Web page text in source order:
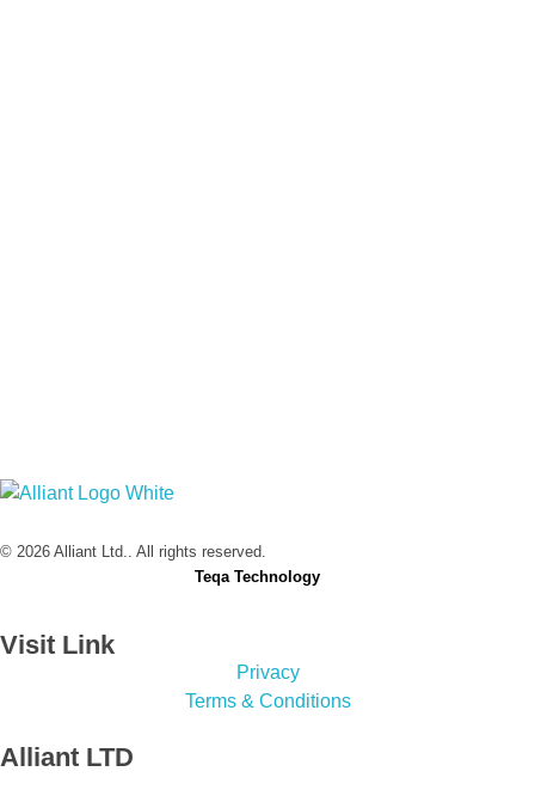
© 2026 Alliant Ltd.. All rights reserved.
Teqa Technology
Visit Link
Privacy
Terms & Conditions
Alliant LTD